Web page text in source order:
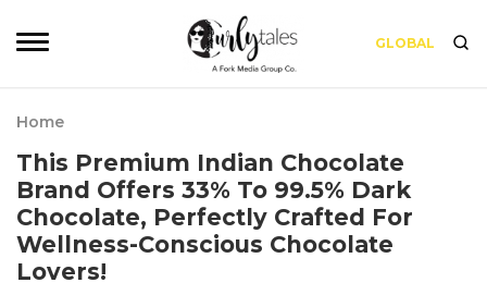
GLOBAL
Home
This Premium Indian Chocolate
Brand Offers 33% To 99.5% Dark
Chocolate, Perfectly Crafted For
Wellness-Conscious Chocolate
Lovers!